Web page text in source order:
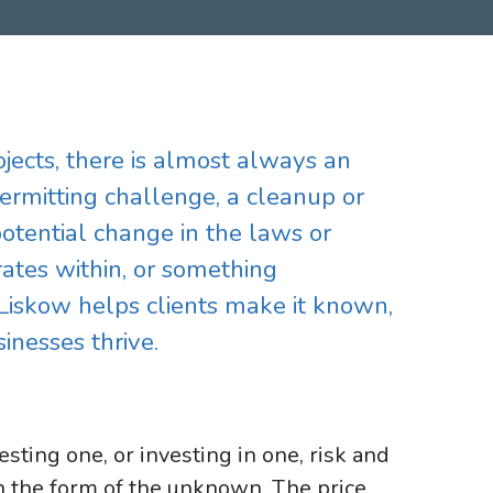
there is almost always an
challenge, a cleanup or
change in the laws or
within, or something
helps clients make it known,
thrive.
one, or investing in one, risk and